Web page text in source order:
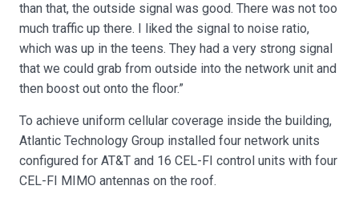
than that, the outside signal was good. There was not too
much traffic up there. I liked the signal to noise ratio,
which was up in the teens. They had a very strong signal
that we could grab from outside into the network unit and
then boost out onto the floor.”
To achieve uniform cellular coverage inside the building,
Atlantic Technology Group installed four network units
configured for AT&T and 16 CEL-FI control units with four
CEL-FI MIMO antennas on the roof.